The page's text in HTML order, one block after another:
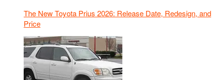
The New Toyota Prius 2026: Release Date, Redesign, and
Price